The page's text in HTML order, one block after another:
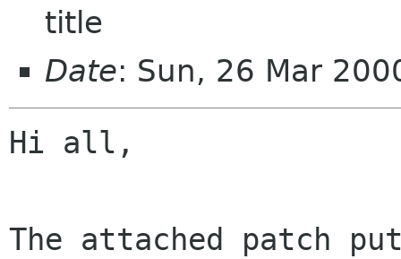
title
Date: Sun, 26 Mar
Hi all,
The attached patch